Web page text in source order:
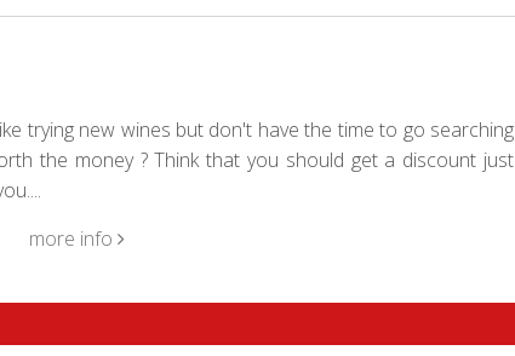
trying new wines but don't have the time to go searching
the money ? Think that you should get a discount just
more info